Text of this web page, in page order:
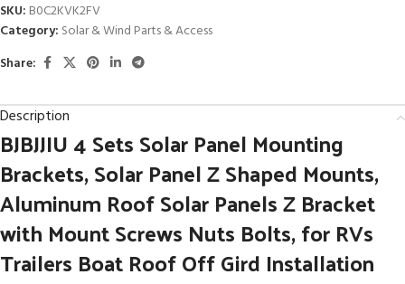
SKU: B0C2KVK2FV
Category: Solar & Wind Parts & Access
Share:
Description
BJBJJIU 4 Sets Solar Panel Mounting
Brackets, Solar Panel Z Shaped Mounts,
Aluminum Roof Solar Panels Z Bracket
with Mount Screws Nuts Bolts, for RVs
Trailers Boat Roof Off Gird Installation